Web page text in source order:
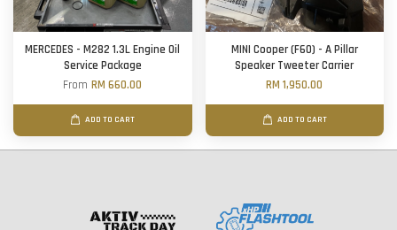
MERCEDES - M282 1.3L Engine Oil
Service Package
FromRM 660.00
ADD TO CART
MINI Cooper (F60) - A Pillar
Speaker Tweeter Carrier
RM 1,950.00
ADD TO CART